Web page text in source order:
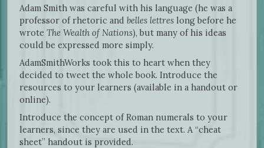
Adam Smith was careful with his language (he was a
professor of rhetoric and belles lettres long before he
wrote The Wealth of Nations), but many of his ideas
could be expressed more simply.
AdamSmithWorks took this to heart when they
decided to tweet the whole book. Introduce the
resources to your learners (available in a handout or
online).
Introduce the concept of Roman numerals to your
learners, since they are used in the text. A “cheat
sheet” handout is provided.